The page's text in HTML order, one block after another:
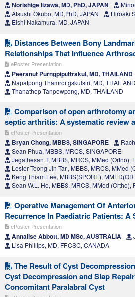
Norishige Iizawa, MD, PhD, JAPAN
Atsushi Okubo, MD,PhD, JAPAN
Hiroaki
Eishi Nakamura, MD, JAPAN
Distances Between Bony
Relationships That Influence
ePoster Presentation
Peeranut Purngpiputtrakul, MD, THAILAND
Napatpong Thamrongskulsiri, MD, THAILAND
Thanathep Tanpowpong, MD, THAILAND
Comparison of open arthrotomy
septic arthritis: A systematic review
ePoster Presentation
Bryan Chong, MBBS, SINGAPORE
Sean Phua, MBBS, MRCS, SINGAPORE
Jegathesan T, MBBS, MRCS, MMed (Ortho),
Lester Teong Jin Tan, MBBS, MRCS, MMed
Keng Thiam Lee, MBBS(SPORE),
Sean W.L. Ho, MBBS, MRCS, MMed (Ortho),
Operative Management Of
Recurrence In Paediatric Patients:
ePoster Presentation
Annalise Abbott, MD MSc, AUSTRALIA
Lisa Phillips, MD, FRCSC, CANADA
The Result of Cyst
Cyst Decompression and Slap
Concomitant Paralabral Cyst